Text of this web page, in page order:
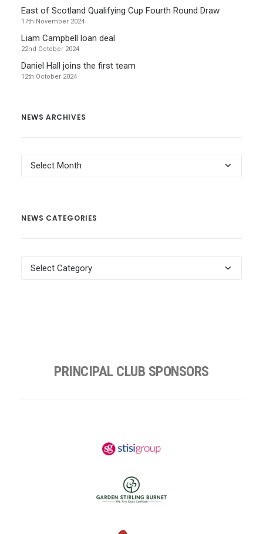
East of Scotland Qualifying Cup Fourth Round Draw
17th November 2024
Liam Campbell loan deal
22nd October 2024
Daniel Hall joins the first team
12th October 2024
NEWS ARCHIVES
News
NEWS CATEGORIES
News
PRINCIPAL CLUB SPONSORS